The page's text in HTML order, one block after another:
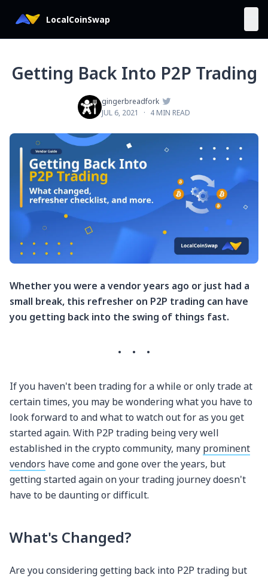
LocalCoinSwap
Getting Back Into P2P Trading
gingerbreadfork 
JUL 6, 2021 · 4 MIN READ
Whether you were a vendor years ago or just had a
small break, this refresher on P2P trading can have
you getting back into the swing of things fast.
· · ·
If you haven't been trading for a while or only trade at
certain times, you may be wondering what you have to
look forward to and what to watch out for as you get
started again. With P2P trading being very well
established in the crypto community, many prominent
vendors have come and gone over the years, but
getting started again on your trading journey doesn't
have to be daunting or difficult.
What's Changed?
Are you considering getting back into P2P trading but